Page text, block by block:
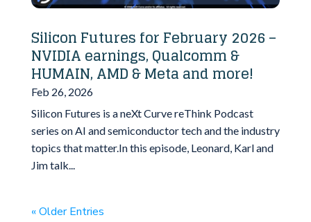
Silicon Futures for February 2026 –
NVIDIA earnings, Qualcomm &
HUMAIN, AMD & Meta and more!
Feb 26, 2026
Silicon Futures is a neXt Curve reThink Podcast
series on AI and semiconductor tech and the industry
topics that matter.In this episode, Leonard, Karl and
Jim talk...
« Older Entries